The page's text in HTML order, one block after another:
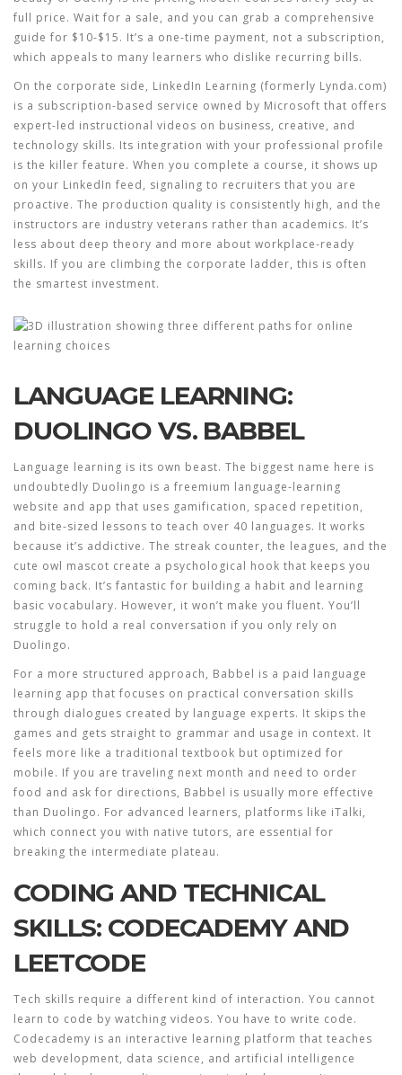
full price. Wait for a sale, and you can grab a comprehensive
guide for $10-$15. It’s a one-time payment, not a subscription,
which appeals to many learners who dislike recurring bills.
On the corporate side, LinkedIn Learning (formerly Lynda.com)
is a subscription-based service owned by Microsoft that offers
expert-led instructional videos on business, creative, and
technology skills. Its integration with your professional profile
is the killer feature. When you complete a course, it shows up
on your LinkedIn feed, signaling to recruiters that you are
proactive. The production quality is consistently high, and the
instructors are industry veterans rather than academics. It’s
less about deep theory and more about workplace-ready
skills. If you are climbing the corporate ladder, this is often
the smartest investment.
LANGUAGE LEARNING:
DUOLINGO VS. BABBEL
Language learning is its own beast. The biggest name here is
undoubtedly Duolingo is a freemium language-learning
website and app that uses gamification, spaced repetition,
and bite-sized lessons to teach over 40 languages. It works
because it’s addictive. The streak counter, the leagues, and the
cute owl mascot create a psychological hook that keeps you
coming back. It’s fantastic for building a habit and learning
basic vocabulary. However, it won’t make you fluent. You’ll
struggle to hold a real conversation if you only rely on
Duolingo.
For a more structured approach, Babbel is a paid language
learning app that focuses on practical conversation skills
through dialogues created by language experts. It skips the
games and gets straight to grammar and usage in context. It
feels more like a traditional textbook but optimized for
mobile. If you are traveling next month and need to order
food and ask for directions, Babbel is usually more effective
than Duolingo. For advanced learners, platforms like iTalki,
which connect you with native tutors, are essential for
breaking the intermediate plateau.
CODING AND TECHNICAL
SKILLS: CODECADEMY AND
LEETCODE
Tech skills require a different kind of interaction. You cannot
learn to code by watching videos. You have to write code.
Codecademy is an interactive learning platform that teaches
web development, data science, and artificial intelligence